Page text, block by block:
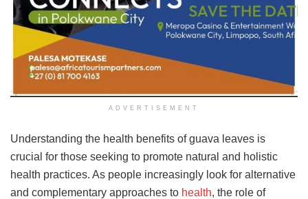
ADVERTISEMENT
Understanding the health benefits of guava leaves is
crucial for those seeking to promote natural and holistic
health practices. As people increasingly look for alternative
and complementary approaches to health, the role of